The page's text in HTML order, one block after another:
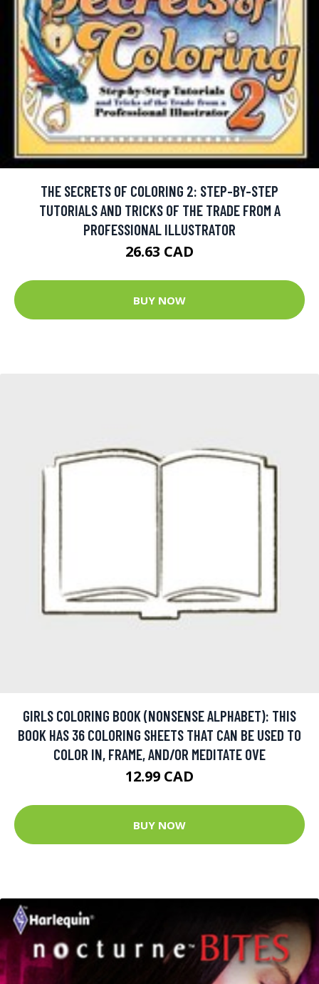
THE SECRETS OF COLORING 2: STEP-BY-STEP
TUTORIALS AND TRICKS OF THE TRADE FROM A
PROFESSIONAL ILLUSTRATOR
26.63 CAD
BUY NOW
GIRLS COLORING BOOK (NONSENSE ALPHABET): THIS
BOOK HAS 36 COLORING SHEETS THAT CAN BE USED TO
COLOR IN, FRAME, AND/OR MEDITATE OVE
12.99 CAD
BUY NOW